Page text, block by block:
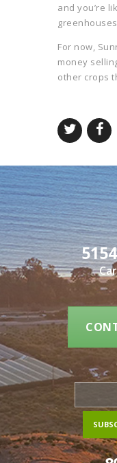
and you’re
For now,
money
other crops